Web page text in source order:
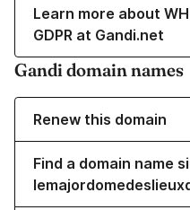
Learn more about
GDPR at Gandi.net
Gandi domain names
Renew this domain
Find a domain name